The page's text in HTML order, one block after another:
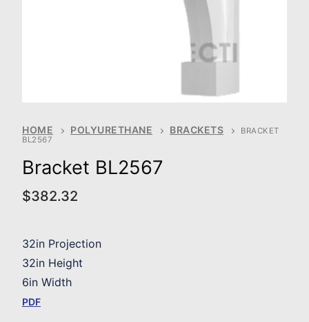
HOME POLYURETHANE BRACKETS
BRACKET
BL2567
Bracket BL2567
$382.32
32in Projection
32in Height
6in Width
PDF